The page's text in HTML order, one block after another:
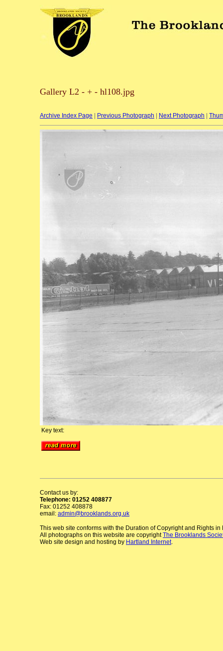
Gallery L2 - + - hl108.jpg
Archive Index Page Previous Photograph Next Photograph
Key text:
Contact us by:
Telephone: 01252 408877
Fax: 01252 408878
email: admin@brooklands.org.uk
This web site conforms with the Duration of Copyright and Rights
All photographs on this website are copyrightThe Brooklands
Web site design and hosting by Hartland Internet.